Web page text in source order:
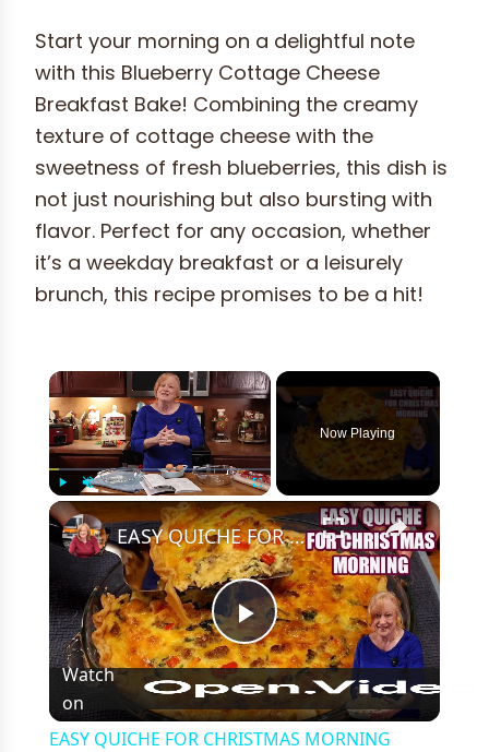
Start your morning on a delightful note
with this Blueberry Cottage Cheese
Breakfast Bake! Combining the creamy
texture of cottage cheese with the
sweetness of fresh blueberries, this dish is
not just nourishing but also bursting with
flavor. Perfect for any occasion, whether
it’s a weekday breakfast or a leisurely
brunch, this recipe promises to be a hit!
×
Play
Now Playing
×
Play
Video
EASY QUICHE FOR CHRISTMAS MORNING BREAKFAST OR BRUNCH
Watch
on
EASY QUICHE FOR CHRISTMAS MORNING